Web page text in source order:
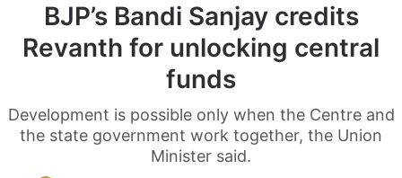
BJP’s Bandi Sanjay credits
Revanth for unlocking central
funds
Development is possible only when the Centre and
the state government work together, the Union
Minister said.